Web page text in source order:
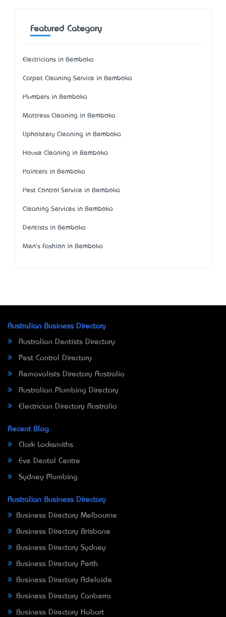
Featured Category
Electricians in Bemboka
Carpet Cleaning Service in Bemboka
Plumbers in Bemboka
Mattress Cleaning in Bemboka
Upholstery Cleaning in Bemboka
House Cleaning in Bemboka
Painters in Bemboka
Pest Control Service in Bemboka
Cleaning Services in Bemboka
Dentists in Bemboka
Men's Fashion in Bemboka
Australian Business Directory
Australian Dentists Directory
Pest Control Directory
Removalists Directory Australia
Australian Plumbing Directory
Electrician Directory Australia
Recent Blog
Clark Locksmiths
Eve Dental Centre
Sydney Plumbing
Australian Business Directory
Business Directory Melbourne
Business Directory Brisbane
Business Directory Sydney
Business Directory Perth
Business Directory Adelaide
Business Directory Canberra
Business Directory Hobart